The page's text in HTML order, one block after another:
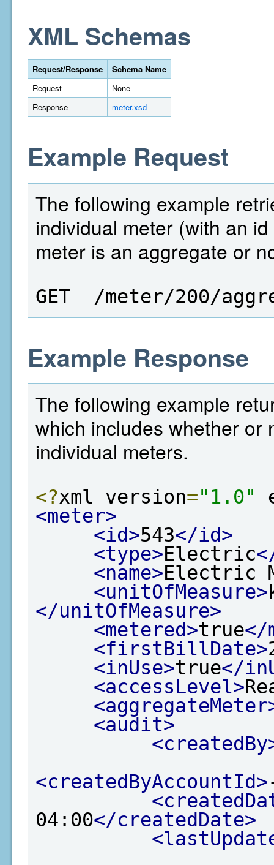
XML Schemas
Request/Response
Schema Name
Request
None
Response
meter.xsd
Example Request
The following example
individual meter (with an
meter is an aggregate or
GET  /meter/200/
Example Response
The following example
which includes whether or
individual meters.
<?xml version="1.0"
<meter>
<id>543</id>
<type>Electric
<name>Electric
<unitOfMeasure>
</unitOfMeasure>
<metered>true</
<firstBillDate>
<inUse>true</
<accessLevel>
<audit>
<createdByAccountId>
04:00</createdDate>